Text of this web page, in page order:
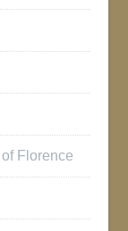
Florence